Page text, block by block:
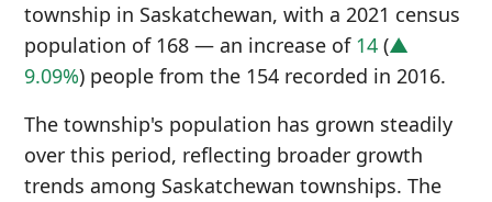
township in Saskatchewan, with a 2021 census
population of 168 — an increase of 14 (▲
9.09%) people from the 154 recorded in 2016.
The township's population has grown steadily
over this period, reflecting broader growth
trends among Saskatchewan townships. The